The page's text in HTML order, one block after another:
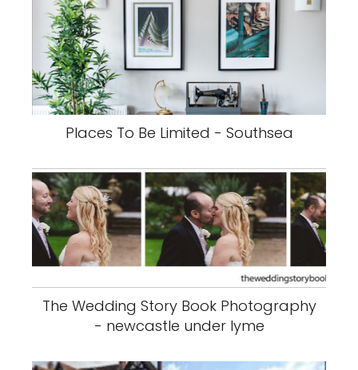
Places To Be Limited - Southsea
The Wedding Story Book Photography
- newcastle under lyme